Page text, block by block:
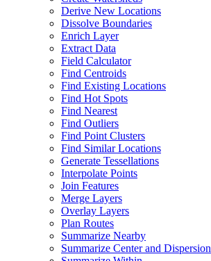
Derive New Locations
Dissolve Boundaries
Enrich Layer
Extract Data
Field Calculator
Find Centroids
Find Existing Locations
Find Hot Spots
Find Nearest
Find Outliers
Find Point Clusters
Find Similar Locations
Generate Tessellations
Interpolate Points
Join Features
Merge Layers
Overlay Layers
Plan Routes
Summarize Nearby
Summarize Center and Dispersion